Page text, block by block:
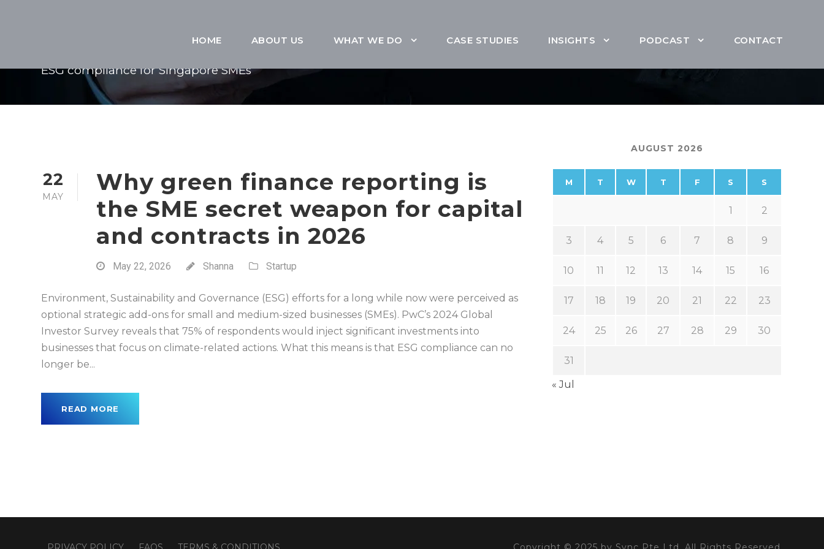
HOME ABOUT US WHAT WE DO CASE STUDIES INSIGHTS PODCAST CONTACT
ESG compliance for Singapore SMEs
22
MAY
Why green finance reporting is
the SME secret weapon for capital
and contracts in 2026
May 22, 2026 Shanna Startup
Environment, Sustainability and Governance (ESG) efforts for a long while now were perceived as
optional strategic add-ons for small and medium-sized businesses (SMEs). PwC’s 2024 Global
Investor Survey reveals that 75% of respondents would inject significant investments into
businesses that focus on climate-related actions. What this means is that ESG compliance can no
longer be...
READ MORE
AUGUST 2026
M T W T F S S
1 2
3 4 5 6 7 8 9
10 11 12 13 14 15 16
17 18 19 20 21 22 23
24 25 26 27 28 29 30
31
« Jul